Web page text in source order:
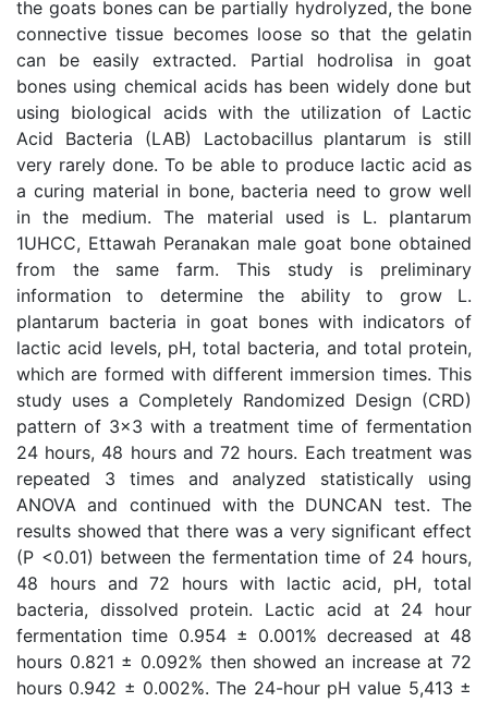
the goats bones can be partially hydrolyzed, the bone
connective tissue becomes loose so that the gelatin
can be easily extracted. Partial hodrolisa in goat
bones using chemical acids has been widely done but
using biological acids with the utilization of Lactic
Acid Bacteria (LAB) Lactobacillus plantarum is still
very rarely done. To be able to produce lactic acid as
a curing material in bone, bacteria need to grow well
in the medium. The material used is L. plantarum
1UHCC, Ettawah Peranakan male goat bone obtained
from the same farm. This study is preliminary
information to determine the ability to grow L.
plantarum bacteria in goat bones with indicators of
lactic acid levels, pH, total bacteria, and total protein,
which are formed with different immersion times. This
study uses a Completely Randomized Design (CRD)
pattern of 3x3 with a treatment time of fermentation
24 hours, 48 hours and 72 hours. Each treatment was
repeated 3 times and analyzed statistically using
ANOVA and continued with the DUNCAN test. The
results showed that there was a very significant effect
(P <0.01) between the fermentation time of 24 hours,
48 hours and 72 hours with lactic acid, pH, total
bacteria, dissolved protein. Lactic acid at 24 hour
fermentation time 0.954 ± 0.001% decreased at 48
hours 0.821 ± 0.092% then showed an increase at 72
hours 0.942 ± 0.002%. The 24-hour pH value 5,413 ±